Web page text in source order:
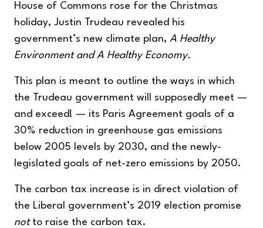
House of Commons rose for the Christmas
holiday, Justin Trudeau revealed his
government’s new climate plan, A Healthy
Environment and A Healthy Economy.
This plan is meant to outline the ways in which
the Trudeau government will supposedly meet —
and exceed! — its Paris Agreement goals of a
30% reduction in greenhouse gas emissions
below 2005 levels by 2030, and the newly-
legislated goals of net-zero emissions by 2050.
The carbon tax increase is in direct violation of
the Liberal government’s 2019 election promise
notto raise the carbon tax.